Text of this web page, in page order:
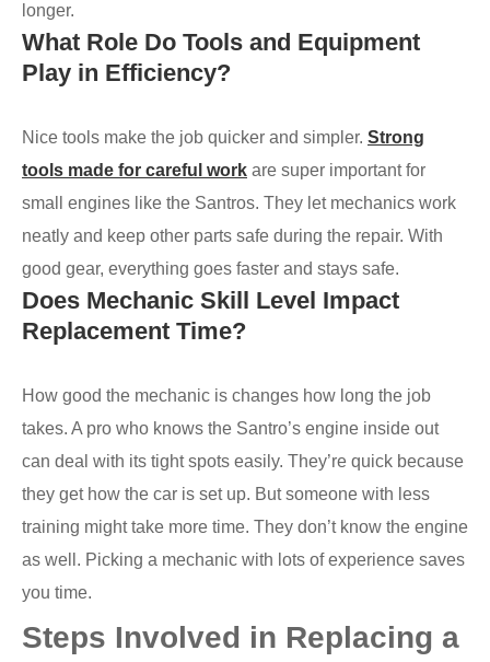
longer.
What Role Do Tools and Equipment
Play in Efficiency?
Nice tools make the job quicker and simpler. Strong
tools made for careful work are super important for
small engines like the Santros. They let mechanics work
neatly and keep other parts safe during the repair. With
good gear, everything goes faster and stays safe.
Does Mechanic Skill Level Impact
Replacement Time?
How good the mechanic is changes how long the job
takes. A pro who knows the Santro’s engine inside out
can deal with its tight spots easily. They’re quick because
they get how the car is set up. But someone with less
training might take more time. They don’t know the engine
as well. Picking a mechanic with lots of experience saves
you time.
Steps Involved in Replacing a